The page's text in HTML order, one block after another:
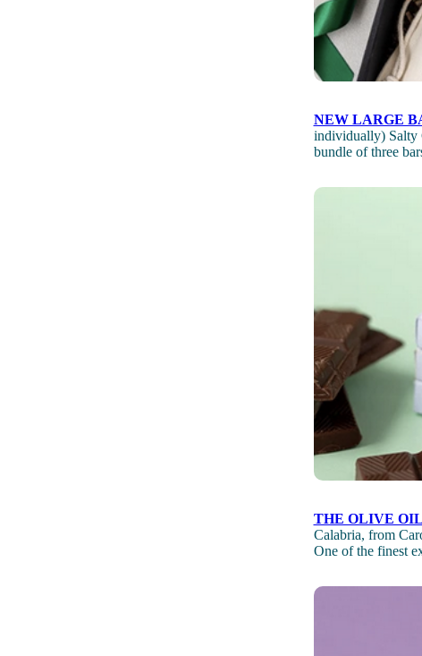
NEW LARGE
individually) Salty
bundle of three
THE OLIVE OIL
Calabria, from
One of the finest